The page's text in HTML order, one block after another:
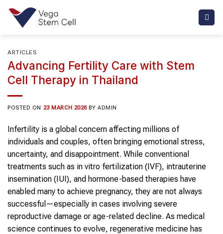
Skip
content
ARTICLES
Advancing Fertility Care with Stem
Cell Therapy in Thailand
POSTED ON 23 MARCH 2026 BYADMIN
Infertility is a global concern affecting millions of
individuals and couples, often bringing emotional stress,
uncertainty, and disappointment. While conventional
treatments such as in vitro fertilization (IVF), intrauterine
insemination (IUI), and hormone-based therapies have
enabled many to achieve pregnancy, they are not always
successful—especially in cases involving severe
reproductive damage or age-related decline. As medical
science continues to evolve, regenerative medicine has